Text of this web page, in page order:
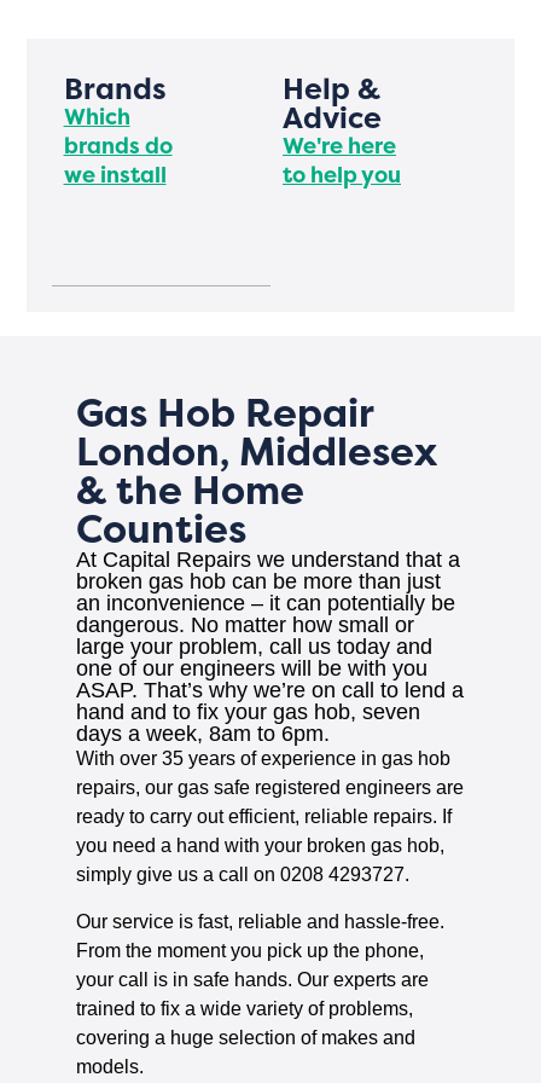
Brands
Which
brands do
we install
Help &
Advice
We're here
to help you
Gas Hob Repair
London, Middlesex
& the Home
Counties
At Capital Repairs we understand that a
broken gas hob can be more than just
an inconvenience – it can potentially be
dangerous. No matter how small or
large your problem, call us today and
one of our engineers will be with you
ASAP. That’s why we’re on call to lend a
hand and to fix your gas hob, seven
days a week, 8am to 6pm.
With over 35 years of experience in gas hob
repairs, our gas safe registered engineers are
ready to carry out efficient, reliable repairs. If
you need a hand with your broken gas hob,
simply give us a call on 0208 4293727.
Our service is fast, reliable and hassle-free.
From the moment you pick up the phone,
your call is in safe hands. Our experts are
trained to fix a wide variety of problems,
covering a huge selection of makes and
models.